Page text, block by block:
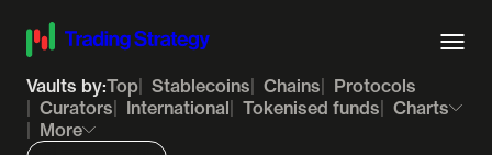
Vaults by:Top Stablecoins Chains
Protocols
Curators
International Tokenised funds
Charts
More